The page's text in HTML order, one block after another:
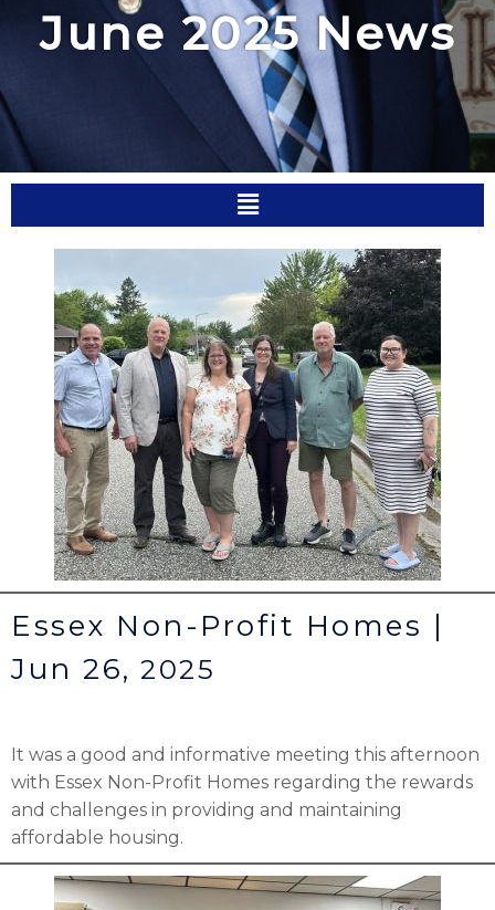
June 2025 News
Menu
Essex Non-Profit Homes |
Jun 26, 2025
It was a good and informative meeting this afternoon
with Essex Non-Profit Homes regarding the rewards
and challenges in providing and maintaining
affordable housing.